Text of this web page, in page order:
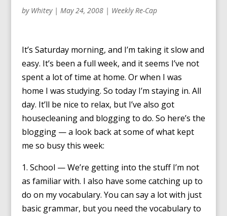
by Whitey| May 24, 2008| Weekly Re-Cap
It’s Saturday morning, and I’m taking it slow and
easy. It’s been a full week, and it seems I’ve not
spent a lot of time at home. Or when I was
home I was studying. So today I’m staying in. All
day. It’ll be nice to relax, but I’ve also got
housecleaning and blogging to do. So here’s the
blogging — a look back at some of what kept
me so busy this week:
1. School — We’re getting into the stuff I’m not
as familiar with. I also have some catching up to
do on my vocabulary. You can say a lot with just
basic grammar, but you need the vocabulary to